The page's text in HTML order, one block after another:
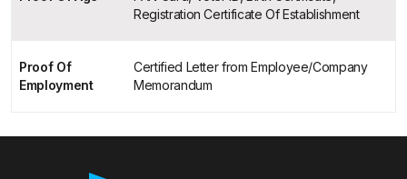
Registration Certificate Of Establishment
Proof Of
Employment
Certified Letter from Employee/Company
Memorandum